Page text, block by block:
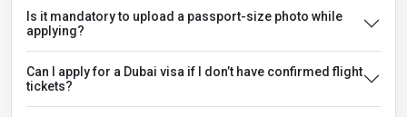
Is it mandatory to upload a passport-size photo while
applying?
Can I apply for a Dubai visa if I don’t have confirmed flight
tickets?